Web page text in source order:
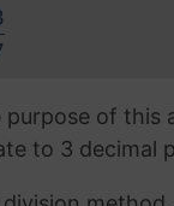
of this
to 3 decimal